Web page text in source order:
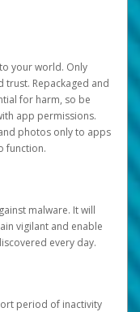
your world. Only
trust. Repackaged and
for harm, so be
app permissions.
photos only to apps
function.
malware. It will
vigilant and enable
every day.
period of inactivity